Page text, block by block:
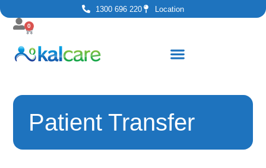
1300 696 220 Location
0
Patient Transfer